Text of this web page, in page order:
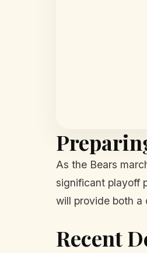
As the Bears
significant playoff
will provide both a
Recent